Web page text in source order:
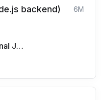
backend) 6M
Precisely International Jobs